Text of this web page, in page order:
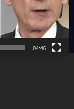
04:46